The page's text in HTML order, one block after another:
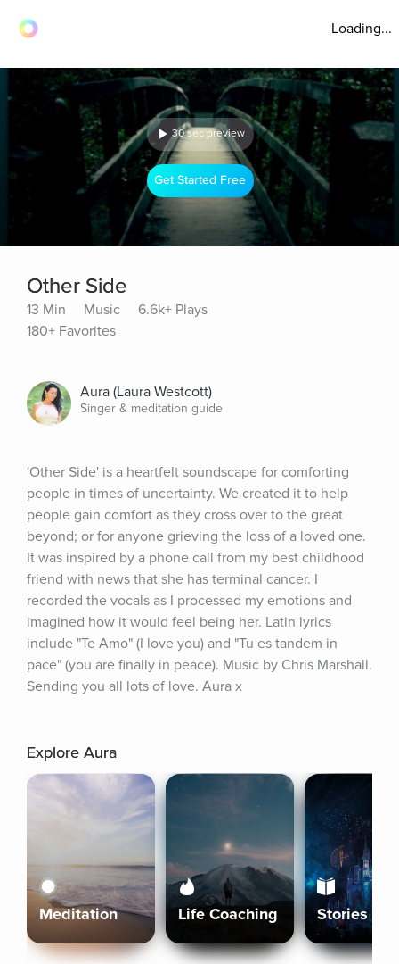
Loading...
30 sec preview
Get Started Free
Other Side
13 Min Music
6.6k+ Plays
180+ Favorites
Aura (Laura Westcott)
Singer & meditation guide
'Other Side' is a heartfelt soundscape for comforting
people in times of uncertainty. We created it to help
people gain comfort as they cross over to the great
beyond; or for anyone grieving the loss of a loved one.
It was inspired by a phone call from my best childhood
friend with news that she has terminal cancer. I
recorded the vocals as I processed my emotions and
imagined how it would feel being her. Latin lyrics
include "Te Amo" (I love you) and "Tu es tandem in
pace" (you are finally in peace). Music by Chris Marshall.
Sending you all lots of love. Aura x
Explore Aura
Meditation Life Coaching Stories